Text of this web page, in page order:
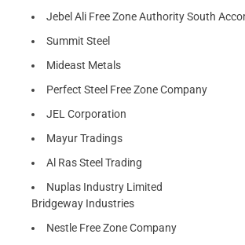
Jebel Ali Free Zone Authority South
Summit Steel
Mideast Metals
Perfect Steel Free Zone Company
JEL Corporation
Mayur Tradings
Al Ras Steel Trading
Nuplas Industry Limited
Bridgeway Industries
Nestle Free Zone Company